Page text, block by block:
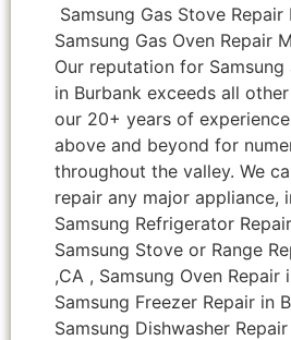
Samsung Gas Stove Repair
Samsung Gas Oven Repair
Our reputation for
in Burbank exceeds all
our 20+ years of
above and beyond for
throughout the valley. We
repair any major appliance,
Samsung Refrigerator
Samsung Stove or Range
,CA , Samsung Oven Repair
Samsung Freezer Repair in
Samsung Dishwasher